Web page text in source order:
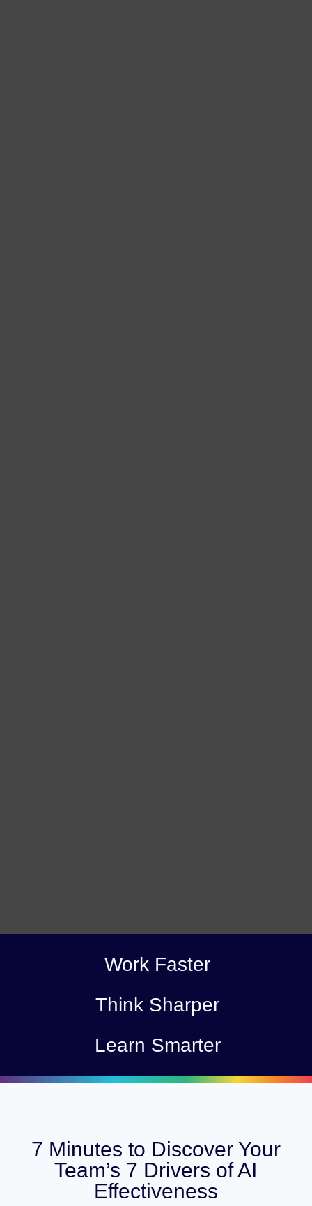
Work Faster
Think Sharper
Learn Smarter
7 Minutes to Discover Your
Team’s 7 Drivers of AI
Effectiveness